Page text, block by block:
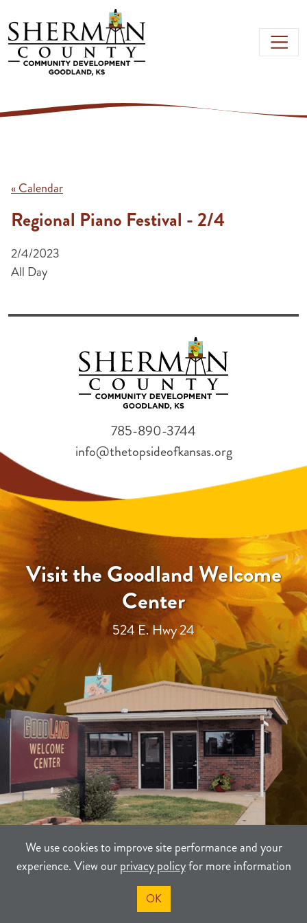
Skip to main content
We use cookies to improve site performance and your
experience. View ourprivacy policyfor more information
OK
« Calendar
Regional Piano Festival - 2/4
2/4/2023
All Day
Visit the Goodland Welcome
Center
524 E. Hwy 24
785-890-3744
info@thetopsideofkansas.org
PRIVACY